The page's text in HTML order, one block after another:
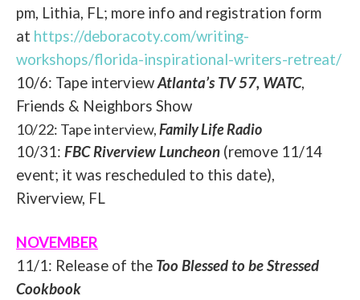
pm, Lithia, FL; more info and registration form
at https://deboracoty.com/writing-
workshops/florida-inspirational-writers-retreat/
10/6: Tape interviewAtlanta’s TV 57, WATC,
Friends & Neighbors Show
10/22: Tape interview,Family Life Radio
10/31: FBC Riverview Luncheon (remove 11/14
event; it was rescheduled to this date),
Riverview, FL
NOVEMBER
11/1: Release of the Too Blessed to be Stressed
Cookbook